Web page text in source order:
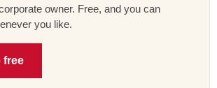
owner. Free, and you can
you like.
free